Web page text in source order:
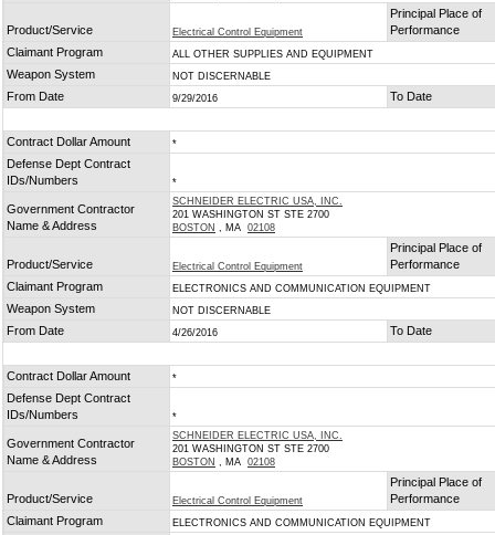
Product/Service Electrical Control Equipment
Principal Place of
Performance
Claimant Program
ALL OTHER SUPPLIES AND EQUIPMENT
Weapon System NOT DISCERNABLE
From Date 9/29/2016 To Date
Contract Dollar Amount *
Defense Dept Contract
IDs/Numbers
*
Government Contractor
Name & Address
SCHNEIDER ELECTRIC USA, INC.
201 WASHINGTON ST STE 2700
BOSTON , MA 02108
Product/Service Electrical Control Equipment
Principal Place of
Performance
Claimant Program
ELECTRONICS AND COMMUNICATION EQUIPMENT
Weapon System NOT DISCERNABLE
From Date 4/26/2016 To Date
Contract Dollar Amount *
Defense Dept Contract
IDs/Numbers
*
Government Contractor
Name & Address
SCHNEIDER ELECTRIC USA, INC.
201 WASHINGTON ST STE 2700
BOSTON , MA 02108
Product/Service Electrical Control Equipment
Principal Place of
Performance
Claimant Program
ELECTRONICS AND COMMUNICATION EQUIPMENT